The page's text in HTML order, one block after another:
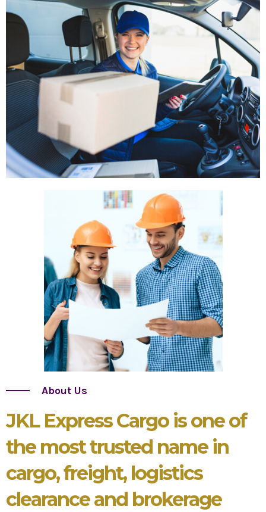
About Us
JKL Express Cargo is one of
the most trusted name in
cargo, freight, logistics
clearance and brokerage